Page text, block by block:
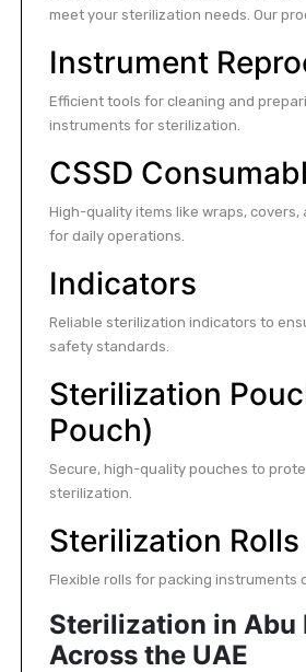
meet your sterilization needs. Our
Instrument
Efficient tools for cleaning and
instruments for sterilization.
CSSD
High-quality items like wraps,
for daily operations.
Indicators
Reliable sterilization indicators to
safety standards.
Sterilization
Pouch)
Secure, high-quality pouches to
sterilization.
Sterilization Rolls
Flexible rolls for packing instruments
Sterilization in Abu
Across the UAE